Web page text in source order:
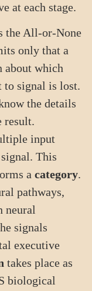
at each stage.
the All-or-None
only that a
about which
to signal is lost.
the details
result.
input
This
a category.
pathways,
neural
signals
executive
takes place as
biological